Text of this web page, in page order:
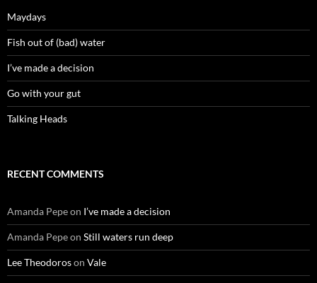
Maydays
Fish out of (bad) water
I’ve made a decision
Go with your gut
Talking Heads
RECENT COMMENTS
Amanda Pepeon I’ve made a decision
Amanda Pepeon Still waters run deep
Lee Theodoroson Vale